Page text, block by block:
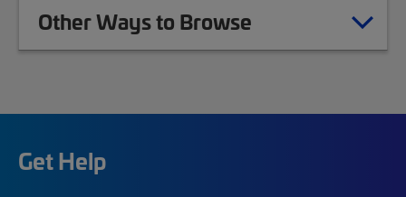
Other Ways to Browse
Get Help